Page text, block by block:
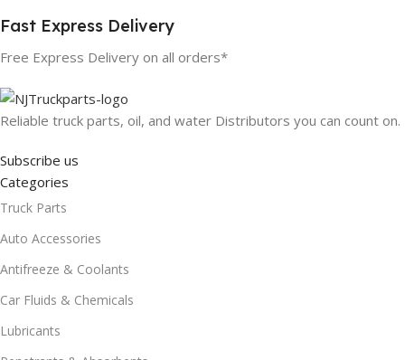
Fast Express Delivery
Free Express Delivery on all orders*
Reliable truck parts, oil, and water Distributors you can count on.
Subscribe us
Categories
Truck Parts
Auto Accessories
Antifreeze & Coolants
Car Fluids & Chemicals
Lubricants